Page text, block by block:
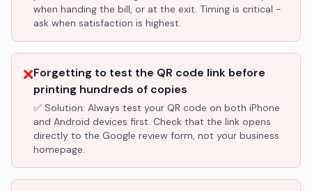
when handing the bill, or at the exit. Timing is critical -
ask when satisfaction is highest.
❌Forgetting to test the QR code link before
printing hundreds of copies
✅ Solution: Always test your QR code on both iPhone
and Android devices first. Check that the link opens
directly to the Google review form, not your business
homepage.